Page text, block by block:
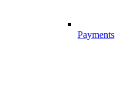
Payments